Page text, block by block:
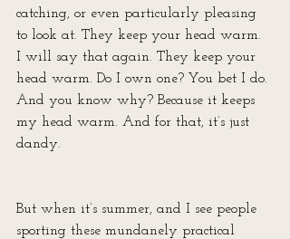
catching, or even particularly pleasing
to look at. They keep your head warm.
I will say that again. They keep your
head warm. Do I own one? You bet I do.
And you know why? Because it keeps
my head warm. And for that, it’s just
dandy.
But when it’s summer, and I see people
sporting these mundanely practical